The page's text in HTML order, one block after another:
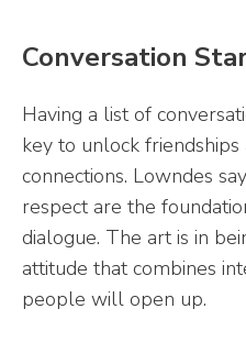
Conversation
Having a list of
key to unlock
connections. Lowndes
respect are the
dialogue. The art is in
attitude that combines
people will open up.